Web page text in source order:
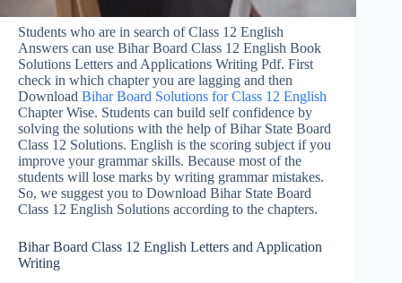
Students who are in search of Class 12 English
Answers can use Bihar Board Class 12 English Book
Solutions Letters and Applications Writing Pdf. First
check in which chapter you are lagging and then
Download Bihar Board Solutions for Class 12 English
Chapter Wise. Students can build self confidence by
solving the solutions with the help of Bihar State Board
Class 12 Solutions. English is the scoring subject if you
improve your grammar skills. Because most of the
students will lose marks by writing grammar mistakes.
So, we suggest you to Download Bihar State Board
Class 12 English Solutions according to the chapters.
Bihar Board Class 12 English Letters and Application
Writing